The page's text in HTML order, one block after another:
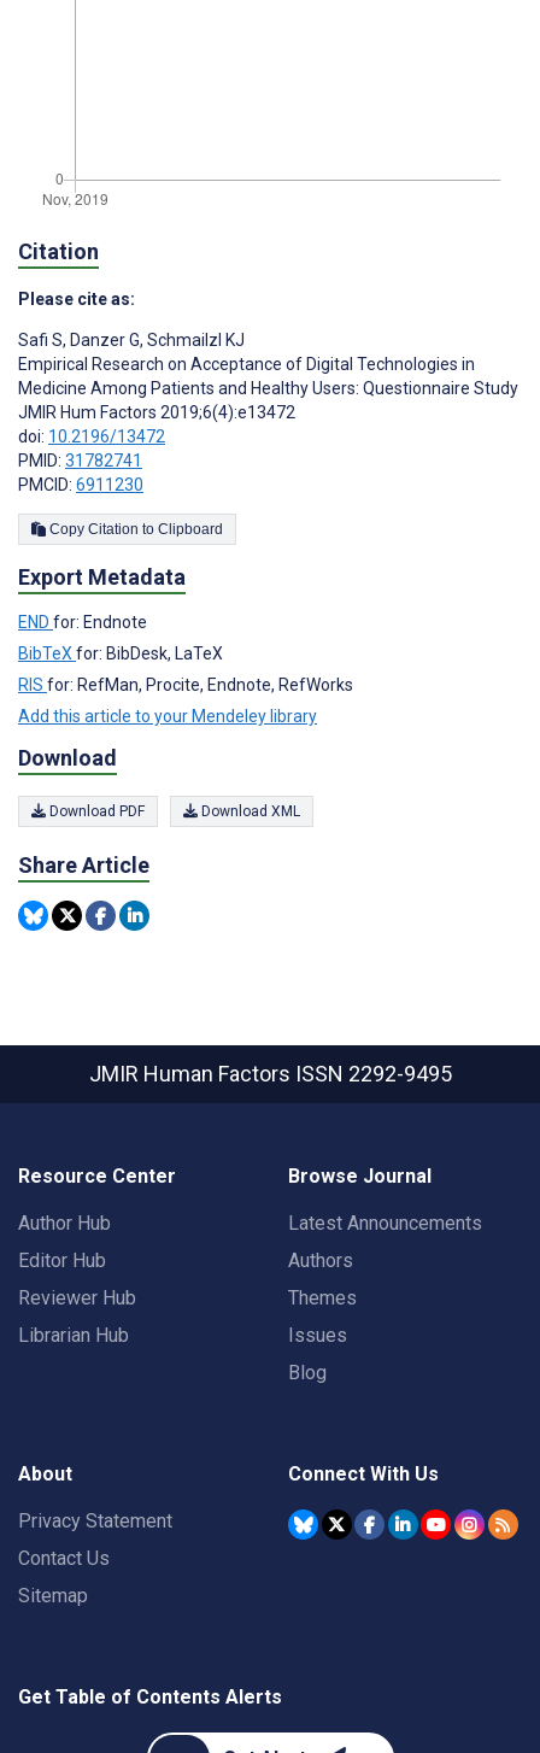
Citation
Please cite as:
Safi S, Danzer G, Schmailzl KJ
Empirical Research on Acceptance of Digital Technologies in
Medicine Among Patients and Healthy Users: Questionnaire Study
JMIR Hum Factors 2019;6(4):e13472
doi: 10.2196/13472
PMID: 31782741
PMCID: 6911230
Copy Citation to Clipboard
Export Metadata
END for: Endnote
BibTeX for: BibDesk, LaTeX
RIS for: RefMan, Procite, Endnote, RefWorks
Add this article to your Mendeley library
Download
Download PDF Download XML
Share Article
JMIR Human Factors ISSN 2292-9495
Resource Center
Author Hub
Editor Hub
Reviewer Hub
Librarian Hub
Browse Journal
Latest Announcements
Authors
Themes
Issues
Blog
About
Privacy Statement
Contact Us
Sitemap
Connect With Us
Get Table of Contents Alerts